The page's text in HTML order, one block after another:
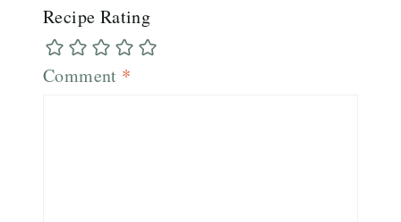
Recipe Rating
Comment *